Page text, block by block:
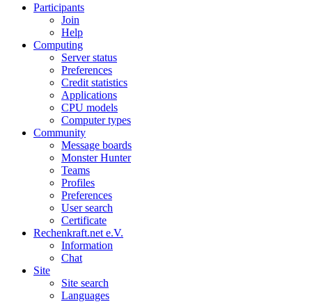
Participants
Join
Help
Computing
Server status
Preferences
Credit statistics
Applications
CPU models
Computer types
Community
Message boards
Monster Hunter
Teams
Profiles
Preferences
User search
Certificate
Rechenkraft.net e.V.
Information
Chat
Site
Site search
Languages